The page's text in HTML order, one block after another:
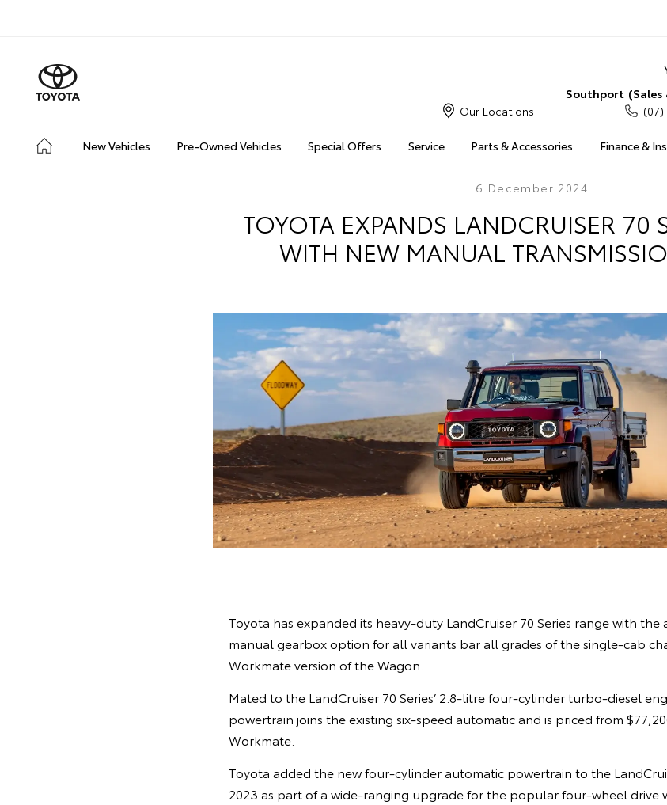
New Vehicles Pre-Owned Vehicles Special Offers Service Parts & Accessories Finance &
Our Locations
Southport (Sales
6 December 2024
TOYOTA EXPANDS LANDCRUISER 70
WITH NEW MANUAL
Toyota has expanded its heavy-duty LandCruiser 70 Series range with
manual gearbox option for all variants bar all grades of the single-cab
Workmate version of the Wagon.
Mated to the LandCruiser 70 Series’ 2.8-litre four-cylinder turbo-diesel
powertrain joins the existing six-speed automatic and is priced from
Workmate.
Toyota added the new four-cylinder automatic powertrain to the
2023 as part of a wide-ranging upgrade for the popular four-wheel drive